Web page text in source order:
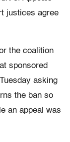
justices agree
the coalition
sponsored
asking
the ban so
an appeal was